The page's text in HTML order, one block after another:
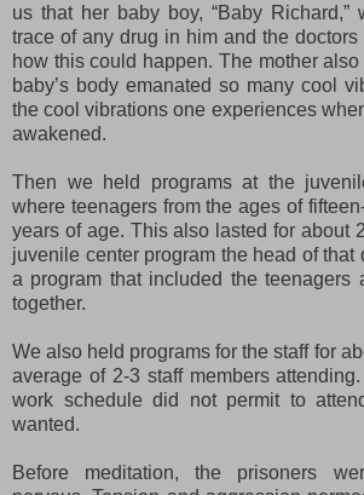
us that her baby boy, “Baby Richard,”
trace of any drug in him and the
how this could happen. The mother also
baby’s body emanated so many cool
the cool vibrations one experiences
awakened.
Then we held programs at the
where teenagers from the ages of
years of age. This also lasted for about
juvenile center program the head of that
a program that included the teenagers
together.
We also held programs for the staff for
average of 2-3 staff members
work schedule did not permit to
wanted.
Before meditation, the prisoners